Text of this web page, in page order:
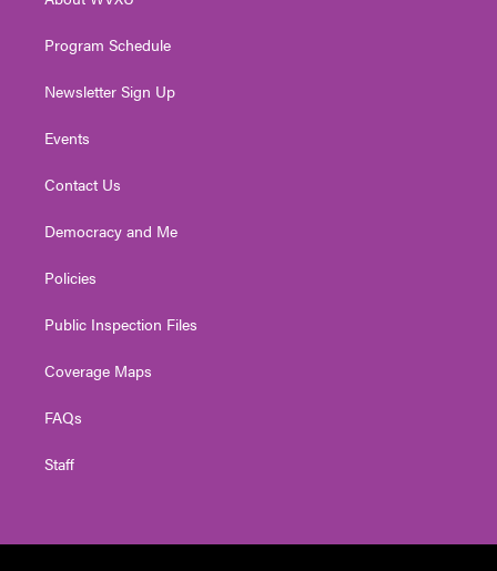
Program Schedule
Newsletter Sign Up
Events
Contact Us
Democracy and Me
Policies
Public Inspection Files
Coverage Maps
FAQs
Staff